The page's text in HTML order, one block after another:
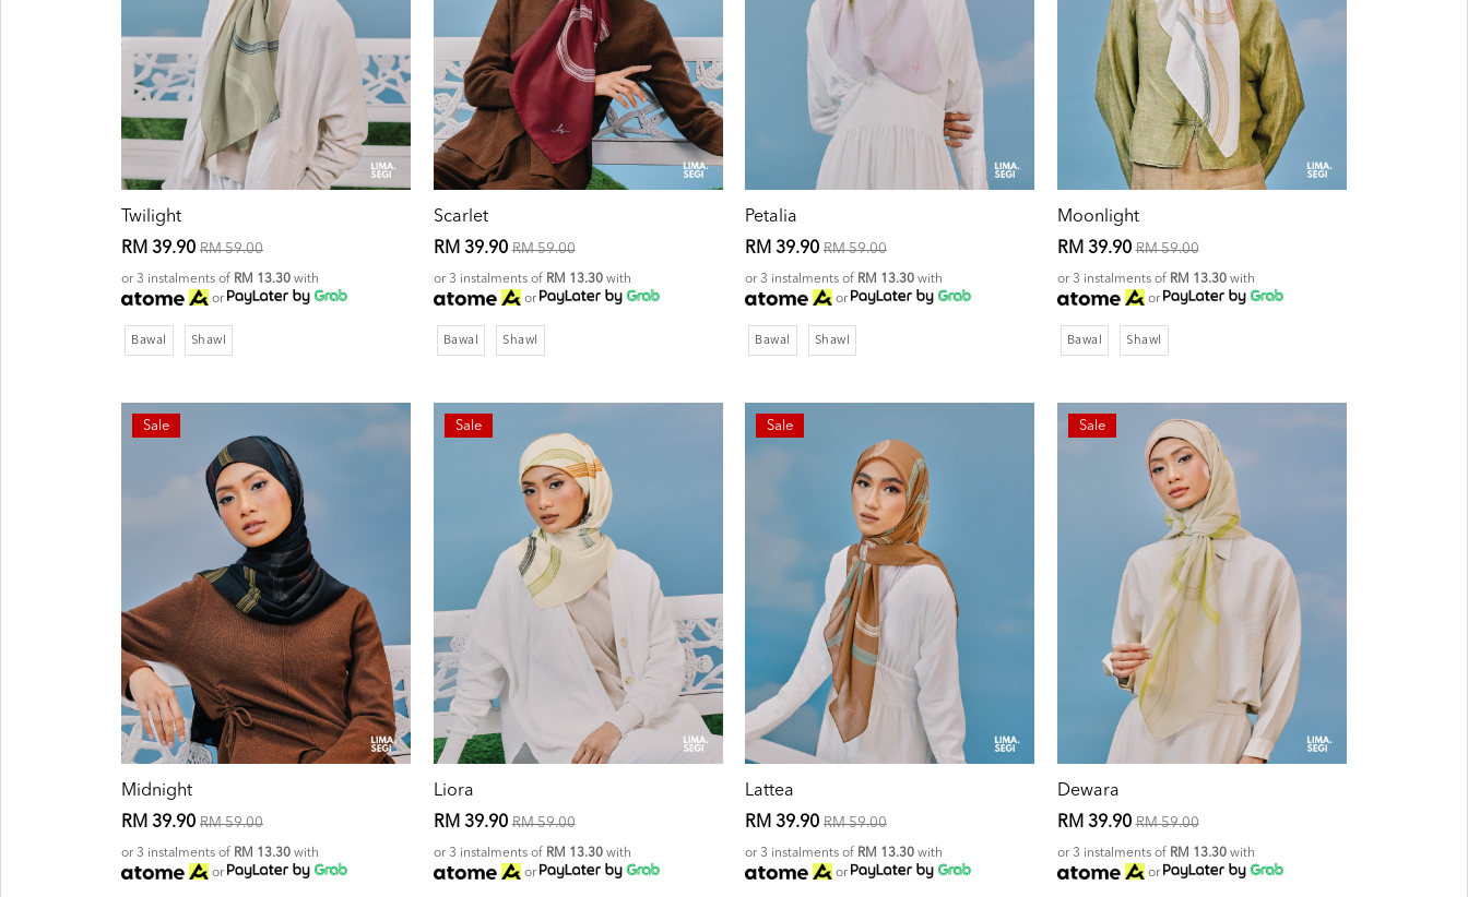
Twilight
RM 39.90 RM 59.00
or 3 instalments of RM 13.30 with
or
Bawal Shawl
Scarlet
RM 39.90RM 59.00
or 3 instalments of RM 13.30with
or
Bawal Shawl
Petalia
RM 39.90 RM 59.00
or 3 instalments of RM 13.30 with
or
Bawal Shawl
Moonlight
RM 39.90RM 59.00
or 3 instalments of RM 13.30with
or
Bawal Shawl
Sale
Midnight
RM 39.90 RM 59.00
or 3 instalments of RM 13.30 with
or
Sale
Liora
RM 39.90RM 59.00
or 3 instalments of RM 13.30with
or
Sale
Lattea
RM 39.90 RM 59.00
or 3 instalments of RM 13.30 with
or
Sale
Dewara
RM 39.90RM 59.00
or 3 instalments of RM 13.30with
or